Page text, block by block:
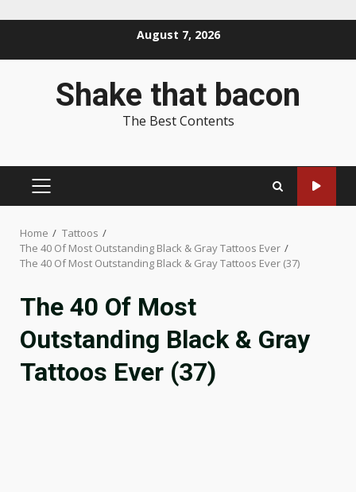
August 7, 2026
Shake that bacon
The Best Contents
PRIMARY
Home
Tattoos
The 40 Of Most Outstanding Black & Gray Tattoos Ever
The 40 Of Most Outstanding Black & Gray Tattoos Ever (37)
The 40 Of Most
Outstanding Black & Gray
Tattoos Ever (37)